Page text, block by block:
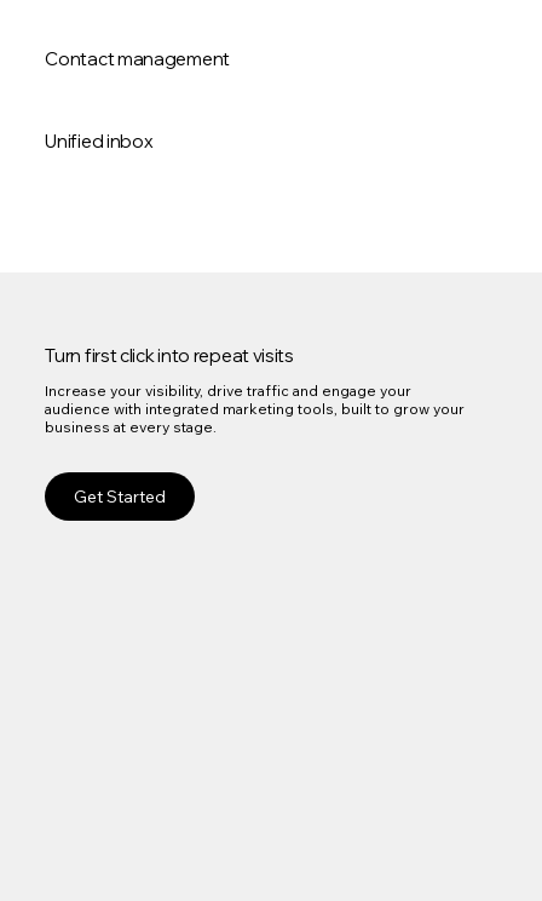
Contact management
Unified inbox
Turn first click into repeat visits
Increase your visibility, drive traffic and engage your
audience with integrated marketing tools, built to grow your
business at every stage.
Get Started